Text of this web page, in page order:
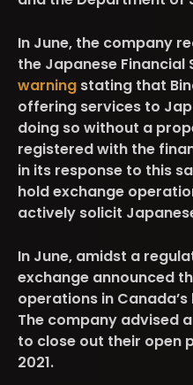
In June, the company
the Japanese Financial
warning stating that
offering services to
doing so without a
registered with the
in its response to this
hold exchange
actively solicit
In June, amidst a
exchange announced
operations in
The company advised
to close out their open
2021.